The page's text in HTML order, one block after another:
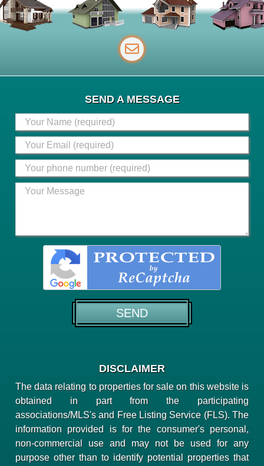
SEND A MESSAGE
DISCLAIMER
The data relating to properties for sale on this website is
obtained in part from the participating
associations/MLS's and Free Listing Service (FLS). The
information provided is for the consumer's personal,
non-commercial use and may not be used for any
purpose other than to identify potential properties that